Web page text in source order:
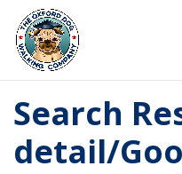
Search
detail/